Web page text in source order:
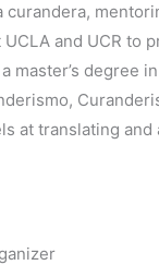
and UCR
master’s
at translating